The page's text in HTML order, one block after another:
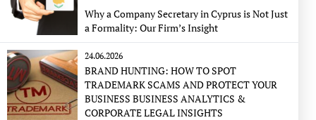
Why a Company Secretary in Cyprus is Not Just
a Formality: Our Firm’s Insight
24.06.2026
BRAND HUNTING: HOW TO SPOT
TRADEMARK SCAMS AND PROTECT YOUR
BUSINESS BUSINESS ANALYTICS &
CORPORATE LEGAL INSIGHTS